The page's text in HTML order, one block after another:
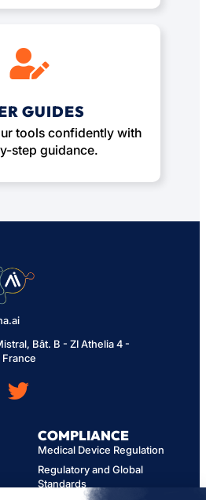
GUIDES
tools confidently with
step guidance.
Bât. B - ZI Athelia 4 -
France
COMPLIANCE
Medical Device Regulation
Regulatory and Global
Standards